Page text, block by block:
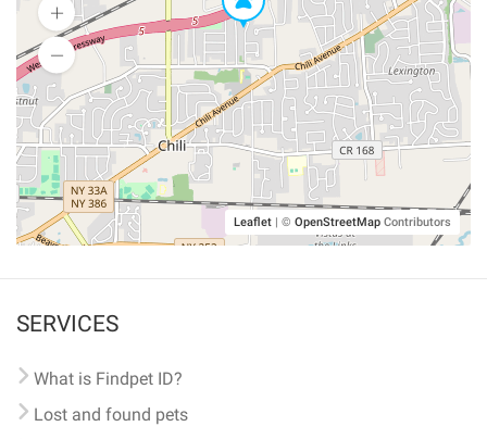
Leaflet | © OpenStreetMap Contributors
SERVICES
What is Findpet ID?
Lost and found pets